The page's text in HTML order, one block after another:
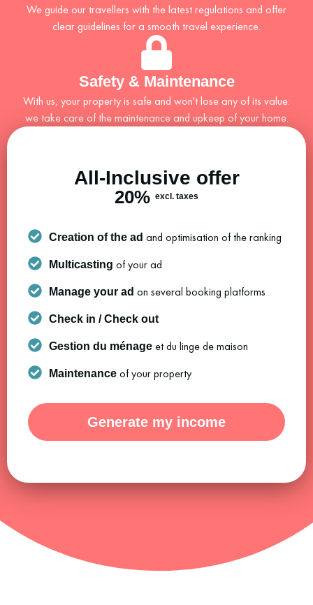
We guide our travellers with the latest regulations and offer
clear guidelines for a smooth travel experience.
Safety & Maintenance
With us, your property is safe and won't lose any of its value:
we take care of the maintenance and upkeep of your home.
All-Inclusive offer
20% excl. taxes
Creation of the ad and optimisation of the ranking
Multicasting of your ad
Manage your ad on several booking platforms
Check in / Check out
Gestion du ménage et du linge de maison
Maintenance of your property
Generate my income